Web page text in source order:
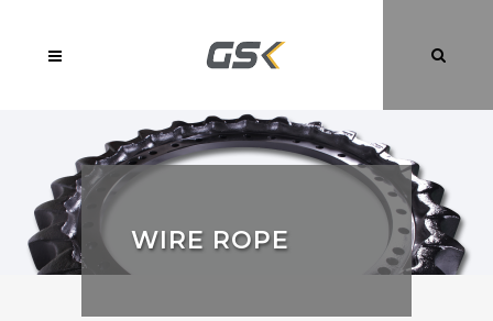
WIRE ROPE